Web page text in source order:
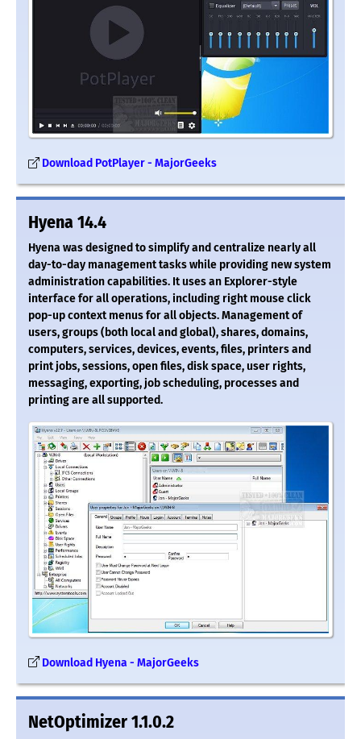
Download PotPlayer - MajorGeeks
Hyena 14.4
Hyena was designed to simplify and centralize nearly all
day-to-day management tasks while providing new system
administration capabilities. It uses an Explorer-style
interface for all operations, including right mouse click
pop-up context menus for all objects. Management of
users, groups (both local and global), shares, domains,
computers, services, devices, events, files, printers and
print jobs, sessions, open files, disk space, user rights,
messaging, exporting, job scheduling, processes and
printing are all supported.
Download Hyena - MajorGeeks
NetOptimizer 1.1.0.2